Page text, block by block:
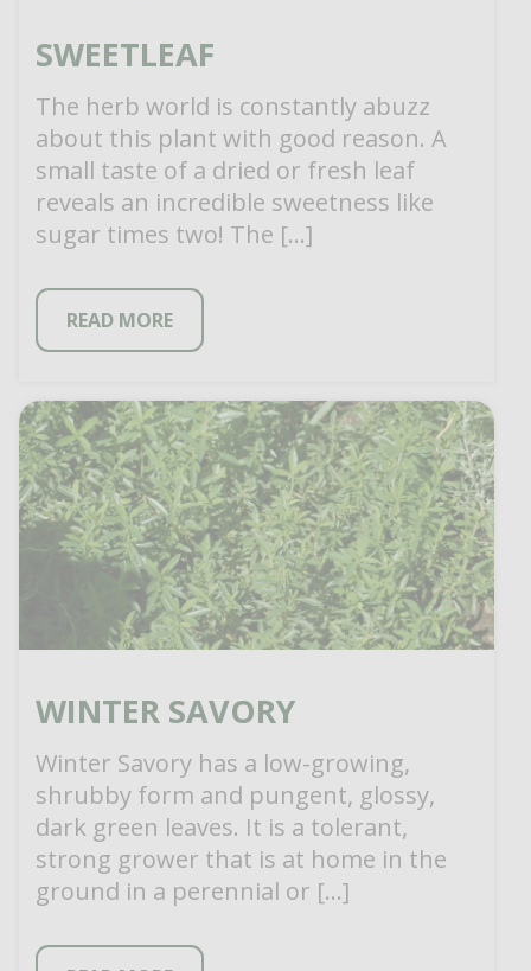
SWEETLEAF
The herb world is constantly abuzz
about this plant with good reason. A
small taste of a dried or fresh leaf
reveals an incredible sweetness like
sugar times two! The […]
READ MORE
WINTER SAVORY
Winter Savory has a low-growing,
shrubby form and pungent, glossy,
dark green leaves. It is a tolerant,
strong grower that is at home in the
ground in a perennial or […]